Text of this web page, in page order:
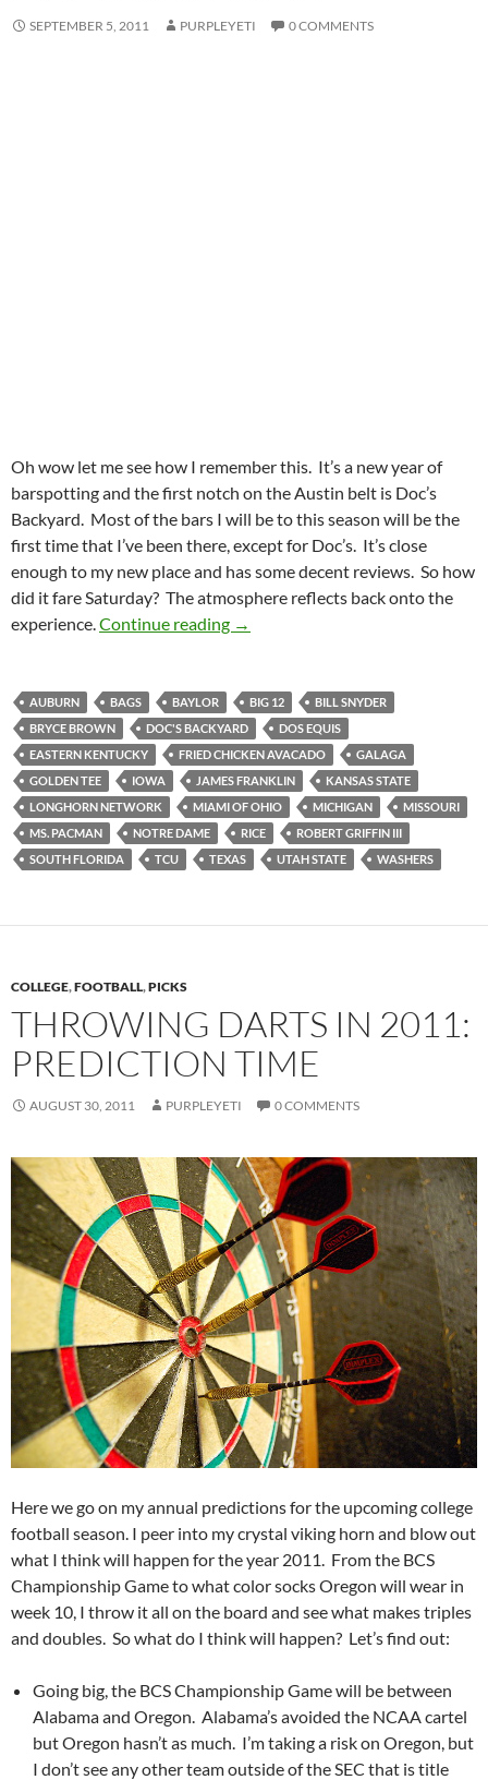
SEPTEMBER 5, 2011 PURPLEYETI 0 COMMENTS
Oh wow let me see how I remember this. It’s a new year of
barspotting and the first notch on the Austin belt is Doc’s
Backyard. Most of the bars I will be to this season will be the
first time that I’ve been there, except for Doc’s. It’s close
enough to my new place and has some decent reviews. So how
did it fare Saturday? The atmosphere reflects back onto the
experience.Continue reading Doc’s Backyard Made Me Feel At
→
AUBURN BAGS BAYLOR BIG 12
BILL SNYDER
BRYCE BROWN
DOC'S BACKYARD
DOS EQUIS
EASTERN KENTUCKY
FRIED CHICKEN AVACADO
GALAGA
GOLDEN TEE
IOWA JAMES FRANKLIN
KANSAS STATE
LONGHORN NETWORK
MIAMI OF OHIO MICHIGAN
MISSOURI
MS. PACMAN
NOTRE DAME RICE
ROBERT GRIFFIN III
SOUTH FLORIDA
TCU TEXAS UTAH STATE WASHERS
COLLEGE,FOOTBALL,PICKS
THROWING DARTS IN 2011:
PREDICTION TIME
AUGUST 30, 2011 PURPLEYETI 0 COMMENTS
Here we go on my annual predictions for the upcoming college
football season. I peer into my crystal viking horn and blow out
what I think will happen for the year 2011. From the BCS
Championship Game to what color socks Oregon will wear in
week 10, I throw it all on the board and see what makes triples
and doubles. So what do I think will happen? Let’s find out:
Going big, the BCS Championship Game will be between
Alabama and Oregon. Alabama’s avoided the NCAA cartel
but Oregon hasn’t as much. I’m taking a risk on Oregon, but
I don’t see any other team outside of the SEC that is title